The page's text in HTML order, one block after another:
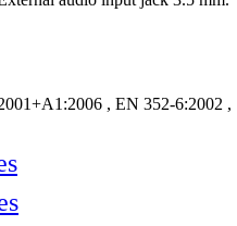
, EN 352-6:2002 ,